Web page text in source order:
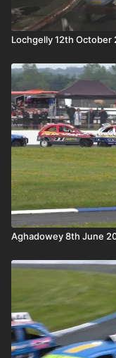
Lochgelly 12th October
Aghadowey 8th June